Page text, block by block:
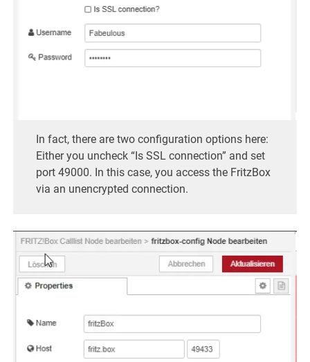
In fact, there are two configuration options here:
Either you uncheck “Is SSL connection” and set
port 49000. In this case, you access the FritzBox
via an unencrypted connection.